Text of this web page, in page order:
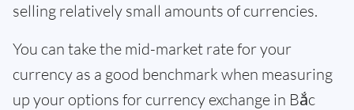
selling relatively small amounts of currencies.
You can take the mid-market rate for your
currency as a good benchmark when measuring
up your options for currency exchange in Bắc